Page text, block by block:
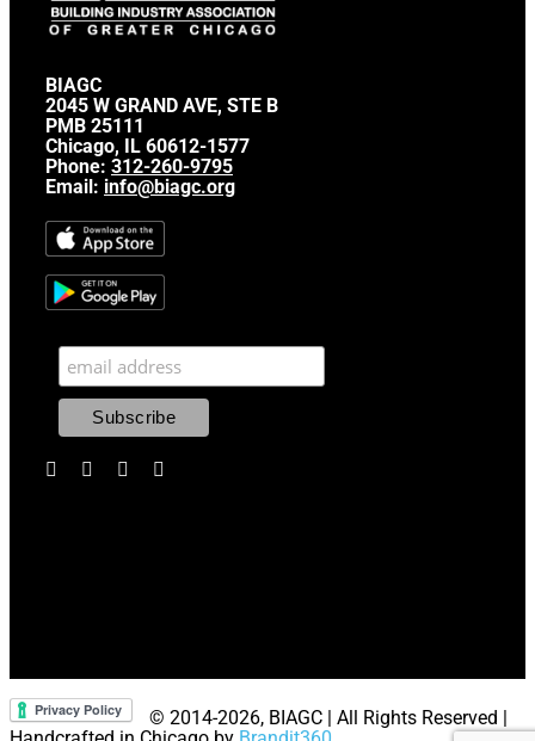
BIAGC
2045 W GRAND AVE, STE B
PMB 25111
Chicago, IL 60612-1577
Phone: 312-260-9795
Email: info@biagc.org
© 2014-2026, BIAGC | All Rights Reserved |